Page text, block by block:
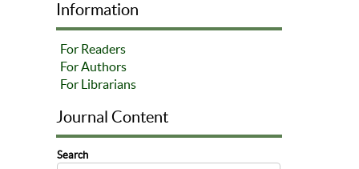
Information
For Readers
For Authors
For Librarians
Journal Content
Search